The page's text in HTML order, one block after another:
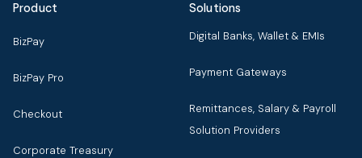
Product
BizPay
BizPay Pro
Checkout
Corporate Treasury
Solutions
Digital Banks, Wallet & EMIs
Payment Gateways
Remittances, Salary & Payroll
Solution Providers